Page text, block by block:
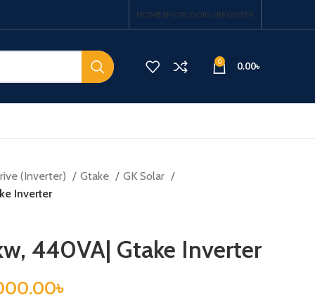
HOMESHOPLOGIN / REGISTER
0 0.00৳
(Inverter) Gtake
GK Solar
Inverter
440VA| Gtake Inverter
৳